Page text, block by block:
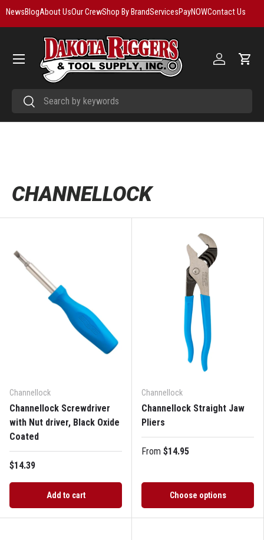
NewsBlogAbout UsOur CrewShop By BrandServicesPayNOWContact Us
SearchSearch
Log in Cart
Menu
CHANNELLOCK
Channellock
Channellock Screwdriver
with Nut driver, Black Oxide
Coated
$14.39
Add to cart
Channellock
Channellock Straight Jaw
Pliers
From $14.95
Choose options